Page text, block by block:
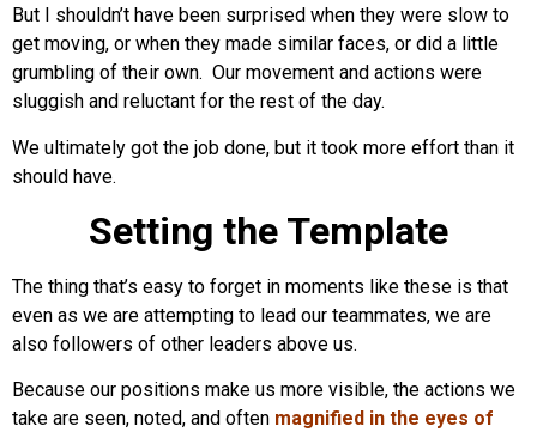
But I shouldn’t have been surprised when they were slow to
get moving, or when they made similar faces, or did a little
grumbling of their own. Our movement and actions were
sluggish and reluctant for the rest of the day.
We ultimately got the job done, but it took more effort than it
should have.
Setting the Template
The thing that’s easy to forget in moments like these is that
even as we are attempting to lead our teammates, we are
also followers of other leaders above us.
Because our positions make us more visible, the actions we
take are seen, noted, and often magnified in the eyes of